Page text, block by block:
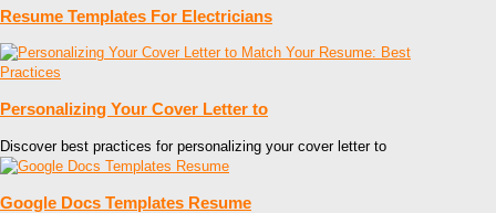
Resume Templates For Electricians
Personalizing Your Cover Letter to
Discover best practices for personalizing your cover letter to
Google Docs Templates Resume